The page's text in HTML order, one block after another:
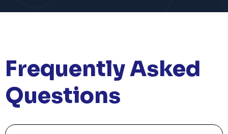
Frequently Asked
Questions